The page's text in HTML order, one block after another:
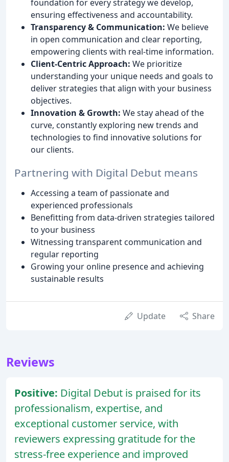
foundation for every strategy we develop,
ensuring effectiveness and accountability.
Transparency & Communication: We believe
in open communication and clear reporting,
empowering clients with real-time information.
Client-Centric Approach: We prioritize
understanding your unique needs and goals to
deliver strategies that align with your business
objectives.
Innovation & Growth: We stay ahead of the
curve, constantly exploring new trends and
technologies to find innovative solutions for
our clients.
Partnering with Digital Debut means
Accessing a team of passionate and
experienced professionals
Benefitting from data-driven strategies tailored
to your business
Witnessing transparent communication and
regular reporting
Growing your online presence and achieving
sustainable results
Update Share
Reviews
Positive: Digital Debut is praised for its
professionalism, expertise, and
exceptional customer service, with
reviewers expressing gratitude for the
stress-free experience and improved